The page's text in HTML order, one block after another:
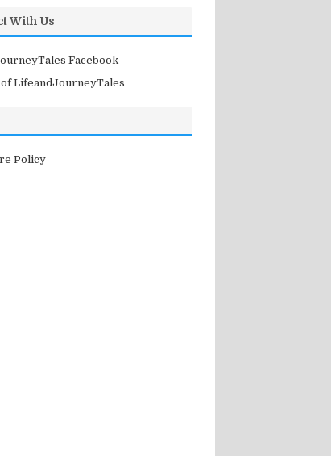
With Us
Facebook
LifeandJourneyTales
Policy